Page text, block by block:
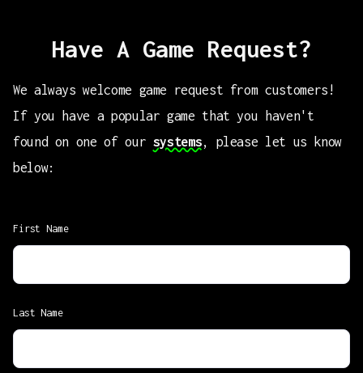
Have A Game Request?
We always welcome game request from customers!
If you have a popular game that you haven't
found on one of our systems, please let us know
below:
First Name
Last Name